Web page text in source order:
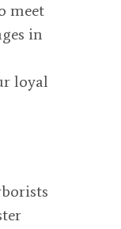
meet
in
loyal